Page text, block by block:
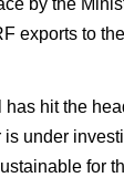
by the
exports to
has hit the
under
for